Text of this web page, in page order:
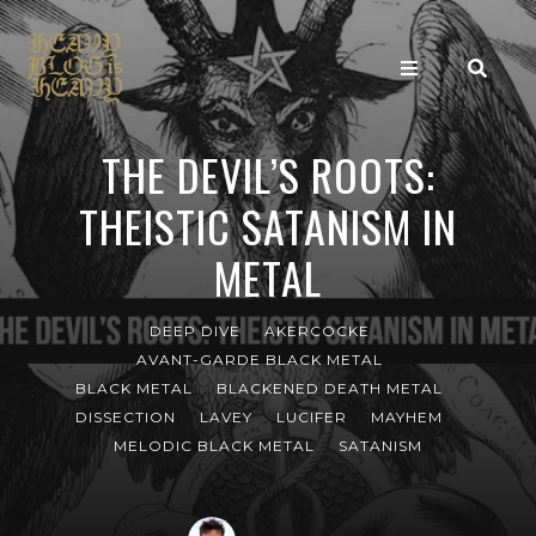
THE DEVIL’S ROOTS:
THEISTIC SATANISM IN
METAL
DEEP DIVE
AKERCOCKE
AVANT-GARDE BLACK METAL
BLACK METAL
BLACKENED DEATH METAL
DISSECTION
LAVEY LUCIFER
MAYHEM
MELODIC BLACK METAL
SATANISM